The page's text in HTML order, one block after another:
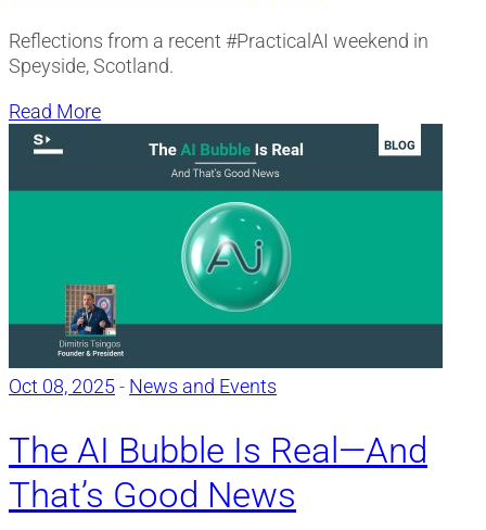
Reflections from a recent #PracticalAI weekend in
Speyside, Scotland.
Read More
Oct 08, 2025- News and Events
The AI Bubble Is Real—And
That’s Good News